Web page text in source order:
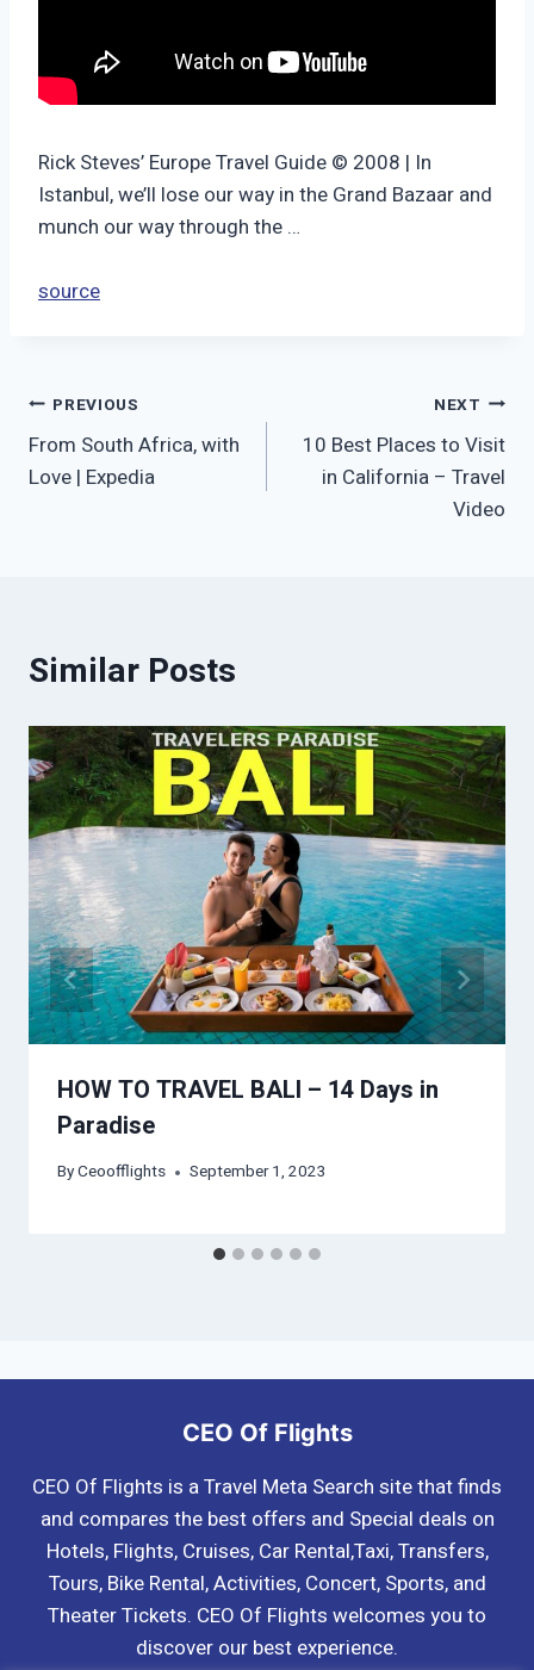
Rick Steves’ Europe Travel Guide © 2008 | In
Istanbul, we’ll lose our way in the Grand Bazaar and
munch our way through the …
source
Post
navigation
PREVIOUS
From South Africa, with
Love | Expedia
NEXT
10 Best Places to Visit
in California – Travel
Video
Similar Posts
HOW TO TRAVEL BALI – 14 Days in
Paradise
ByCeoofflights September 1, 2023
CEO Of Flights
CEO Of Flights is a Travel Meta Search site that finds
and compares the best offers and Special deals on
Hotels, Flights, Cruises, Car Rental,Taxi, Transfers,
Tours, Bike Rental, Activities, Concert, Sports, and
Theater Tickets. CEO Of Flights welcomes you to
discover our best experience.